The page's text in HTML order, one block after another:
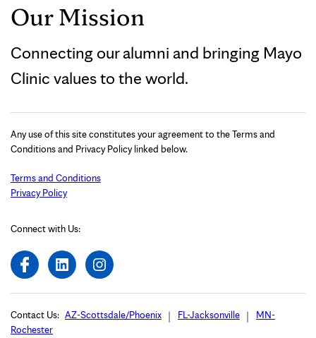
Our Mission
Connecting our alumni and bringing Mayo
Clinic values to the world.
Any use of this site constitutes your agreement to the Terms and
Conditions and Privacy Policy linked below.
Terms and Conditions
Privacy Policy
Connect with Us:
Contact Us: AZ-Scottsdale/Phoenix FL-Jacksonville
MN-
Rochester